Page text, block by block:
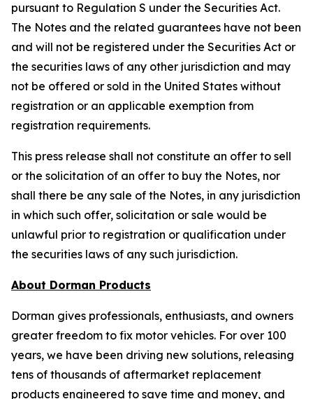
pursuant to Regulation S under the Securities Act.
The Notes and the related guarantees have not been
and will not be registered under the Securities Act or
the securities laws of any other jurisdiction and may
not be offered or sold in the United States without
registration or an applicable exemption from
registration requirements.
This press release shall not constitute an offer to sell
or the solicitation of an offer to buy the Notes, nor
shall there be any sale of the Notes, in any jurisdiction
in which such offer, solicitation or sale would be
unlawful prior to registration or qualification under
the securities laws of any such jurisdiction.
About Dorman Products
Dorman gives professionals, enthusiasts, and owners
greater freedom to fix motor vehicles. For over 100
years, we have been driving new solutions, releasing
tens of thousands of aftermarket replacement
products engineered to save time and money, and